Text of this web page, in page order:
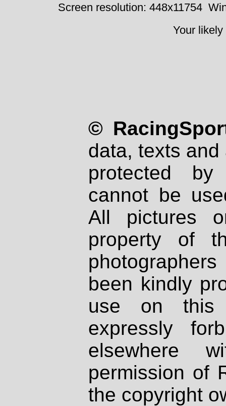
Screen resolution: 448x11754
Your
©
data, texts
protected
cannot be
All pictures
property of
been kindly
use on
expressly
elsewhere
permission of
the copyright